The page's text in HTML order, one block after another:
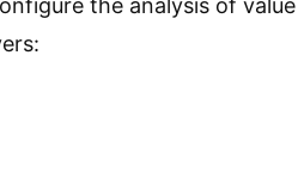
the analysis of